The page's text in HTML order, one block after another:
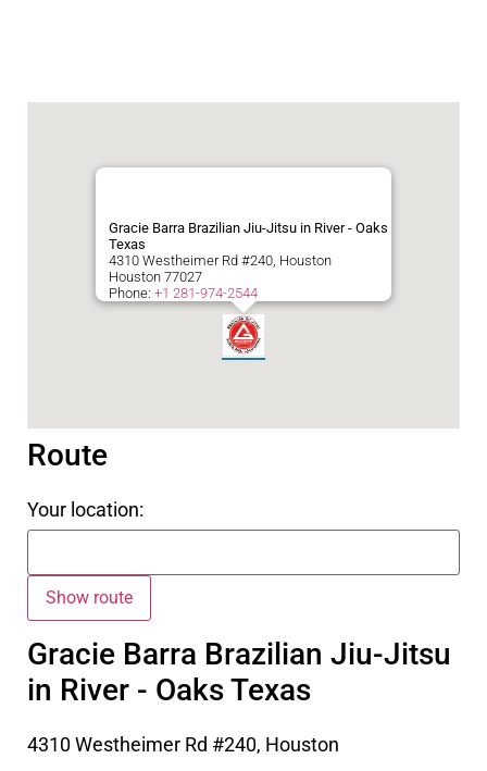
Gracie Barra Brazilian Jiu-Jitsu in River - Oaks
Texas
4310 Westheimer Rd #240, Houston
Houston 77027
Phone: +1 281-974-2544
Route
Your location:
Gracie Barra Brazilian Jiu-Jitsu
in River - Oaks Texas
4310 Westheimer Rd #240, Houston